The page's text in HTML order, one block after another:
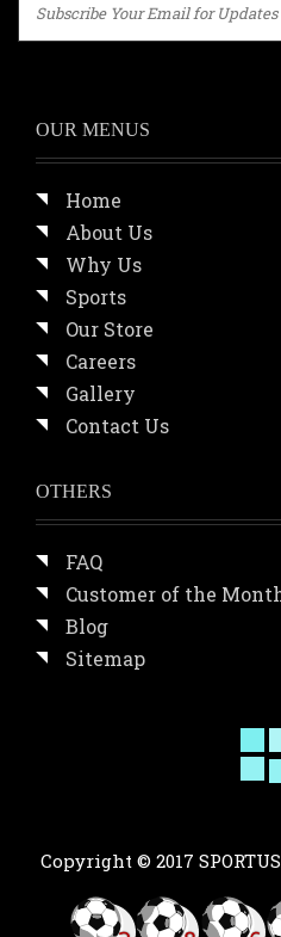
OUR MENUS
Home
About Us
Why Us
Sports
Our Store
Careers
Gallery
Contact Us
OTHERS
FAQ
Customer of the
Blog
Sitemap
Copyright © 2017